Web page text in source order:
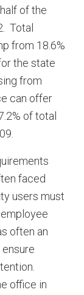
of the
Total
from 18.6%
the state
from
can offer
of total
faced
users must
often an
office in